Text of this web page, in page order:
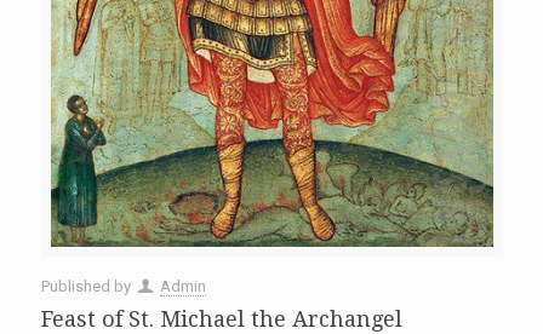
Published by Admin
Feast of St. Michael the Archangel